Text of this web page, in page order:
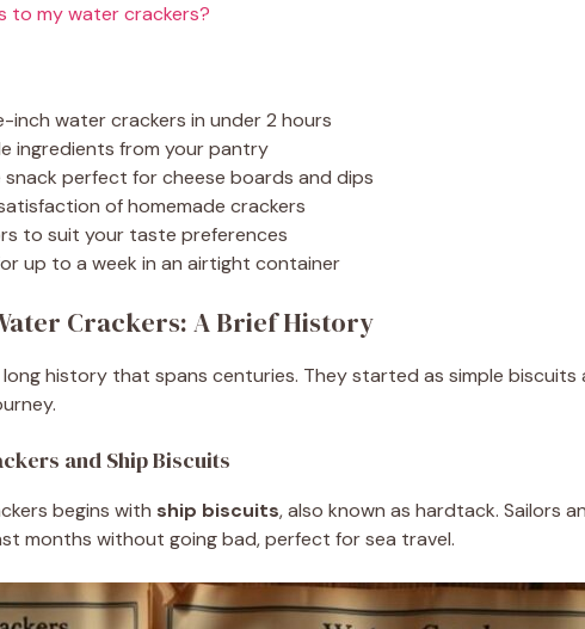
to my water crackers?
water crackers in under 2 hours
ingredients from your pantry
snack perfect for cheese boards and dips
of homemade crackers
to suit your taste preferences
up to a week in an airtight container
Crackers: A Brief History
history that spans centuries. They started as simple
and Ship Biscuits
begins with ship biscuits, also known as hardtack. Sailors
months without going bad, perfect for sea travel.